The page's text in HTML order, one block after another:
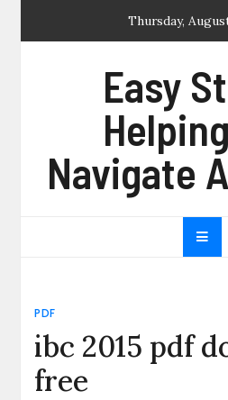
Thursday,
Easy
Navigate
PDF
ibc 2015 pdf
free